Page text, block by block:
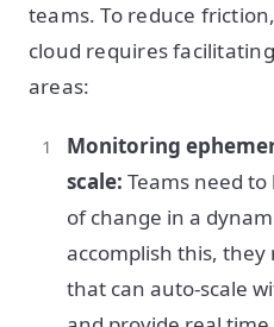
teams. To reduce
cloud requires
areas:
Monitoring
scale: Teams need
of change in a
accomplish this,
that can auto-scale